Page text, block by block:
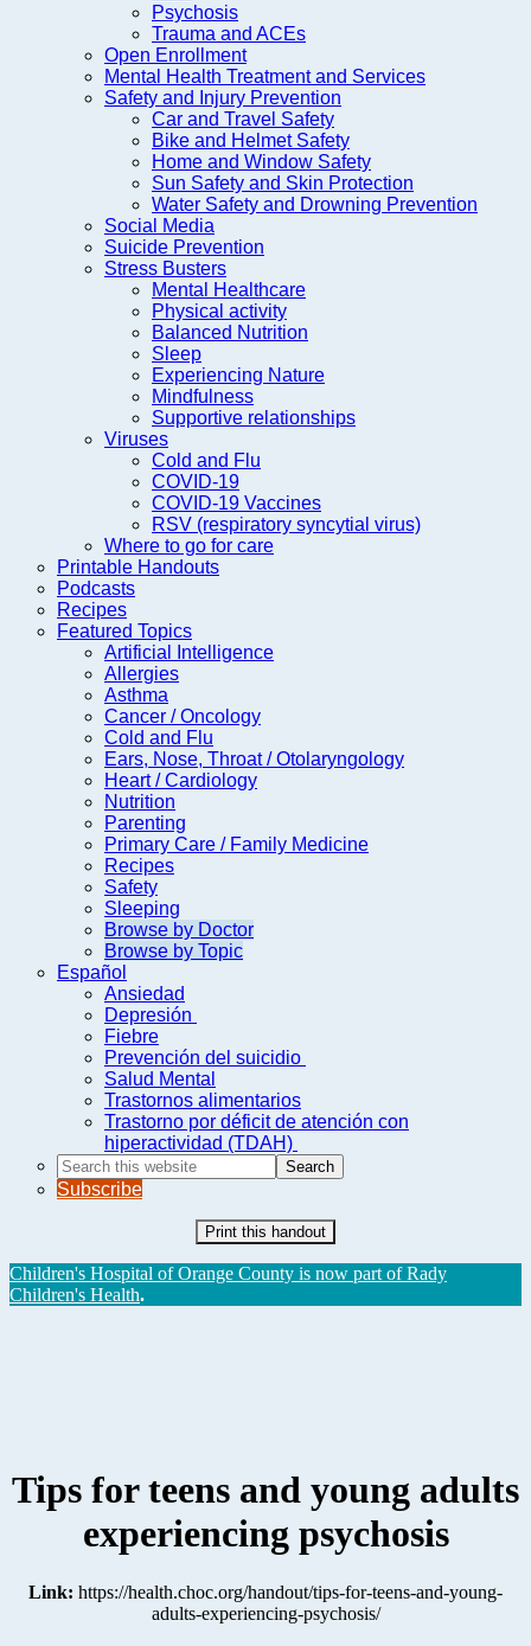
Psychosis
Trauma and ACEs
Open Enrollment
Mental Health Treatment and Services
Safety and Injury Prevention
Car and Travel Safety
Bike and Helmet Safety
Home and Window Safety
Sun Safety and Skin Protection
Water Safety and Drowning Prevention
Social Media
Suicide Prevention
Stress Busters
Mental Healthcare
Physical activity
Balanced Nutrition
Sleep
Experiencing Nature
Mindfulness
Supportive relationships
Viruses
Cold and Flu
COVID-19
COVID-19 Vaccines
RSV (respiratory syncytial virus)
Where to go for care
Printable Handouts
Podcasts
Recipes
Featured Topics
Artificial Intelligence
Allergies
Asthma
Cancer / Oncology
Cold and Flu
Ears, Nose, Throat / Otolaryngology
Heart / Cardiology
Nutrition
Parenting
Primary Care / Family Medicine
Recipes
Safety
Sleeping
Browse by Doctor
Browse by Topic
Español
Ansiedad
Depresión
Fiebre
Prevención del suicidio
Salud Mental
Trastornos alimentarios
Trastorno por déficit de atención con
hiperactividad (TDAH)
Search
this
website
Subscribe
Print this handout
Children's Hospital of Orange County is now part of Rady
Children's Health.
Tips for teens and young adults
experiencing psychosis
Link: https://health.choc.org/handout/tips-for-teens-and-young-
adults-experiencing-psychosis/